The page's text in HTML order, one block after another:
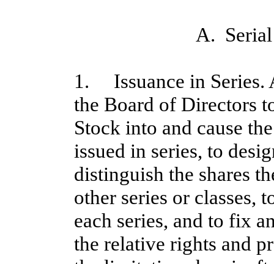
A. Serial
1. Issuance in Series.
the Board of Directors
Stock into and cause
issued in series, to
distinguish the shares
other series or classes,
each series, and to fix
the relative rights and